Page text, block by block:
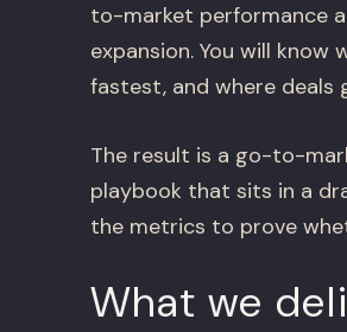
to-market performance
expansion. You will
fastest, and where deals
The result is a go-to-
playbook that sits in a
the metrics to prove
What we